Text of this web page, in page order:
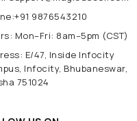
9876543210
Mon–Fri: 8am–5pm (CST)
E/47, Inside Infocity
Infocity, Bhubaneswar,
751024